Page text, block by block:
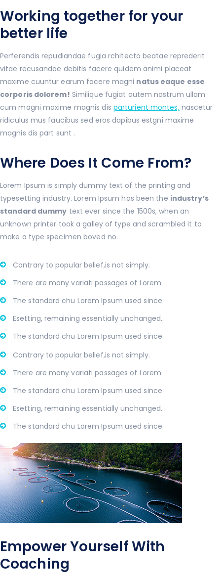
Working together for your
better life
Perferendis repudiandae fugia rchitecto beatae reprederit
vitae recusandae debitis facere quidem animi placeat
maxime cuuntur earum facere magni natus eaque esse
corporis dolorem! Similique fugiat autem nostrum ullam
cum magni maxime magnis dis parturient montes,nascetur
ridiculus mus faucibus sed eros dapibus estgni maxime
magnis dis part sunt .
Where Does It Come From?
Lorem Ipsum is simply dummy text of the printing and
typesetting industry. Lorem Ipsum has been the industry’s
standard dummy text ever since the 1500s, when an
unknown printer took a galley of type and scrambled it to
make a type specimen boved no.
Contrary to popular belief,is not simply.
There are many variati passages of Lorem
The standard chu Lorem Ipsum used since
Esetting, remaining essentially unchanged..
The standard chu Lorem Ipsum used since
Contrary to popular belief,is not simply.
There are many variati passages of Lorem
The standard chu Lorem Ipsum used since
Esetting, remaining essentially unchanged..
The standard chu Lorem Ipsum used since
Empower Yourself With
Coaching